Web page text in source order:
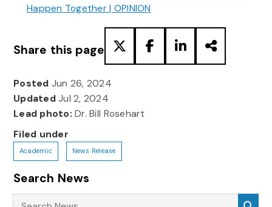
Happen Together | OPINION
Share this page
Posted Jun 26, 2024
UpdatedJul 2, 2024
Lead photo: Dr. Bill Rosehart
Filed under
Academic News Release
Search News
Search News